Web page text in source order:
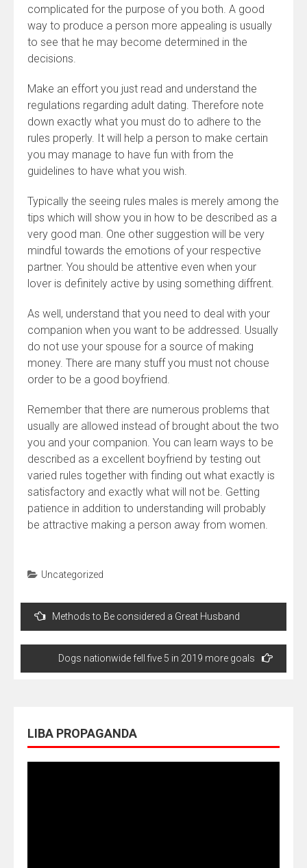
complicated for the purpose of you both. A good
way to produce a person more appealing is usually
to see that he may become determined in the
decisions.
Make an effort you just read and understand the
regulations regarding adult dating. Therefore note
down exactly what you must do to adhere to the
rules properly. It will help a person to make certain
you may manage to have fun with from the
guidelines to have what you wish.
Typically the seeing rules males is merely among the
tips which will show you in how to be described as a
very good man. One other suggestion will be very
mindful towards the emotions of your respective
partner. You should be attentive even when your
lover is definitely active by using something diffrent.
As well, understand that you need to deal with your
companion when you want to be addressed. Usually
do not use your spouse for a source of making
money. There are many stuff you must not chouse
order to be a good boyfriend.
Remember that there are numerous problems that
usually are allowed instead of brought about the two
you and your companion. You can learn ways to be
described as a excellent boyfriend by testing out
varied rules together with finding out what exactly is
satisfactory and exactly what will not be. Getting
patience in addition to understanding will probably
be attractive making a person away from women.
Uncategorized
Navegação
Post
Methods to Be considered a Great Husband
Dogs nationwide fell five 5 in 2019 more goals
LIBA PROPAGANDA